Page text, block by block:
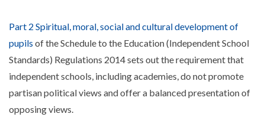
Part 2 Spiritual, moral, social and cultural development of
pupils of the Schedule to the Education (Independent School
Standards) Regulations 2014 sets out the requirement that
independent schools, including academies, do not promote
partisan political views and offer a balanced presentation of
opposing views.